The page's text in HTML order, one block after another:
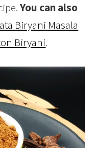
You can also
Biryani Masala
Biryani.